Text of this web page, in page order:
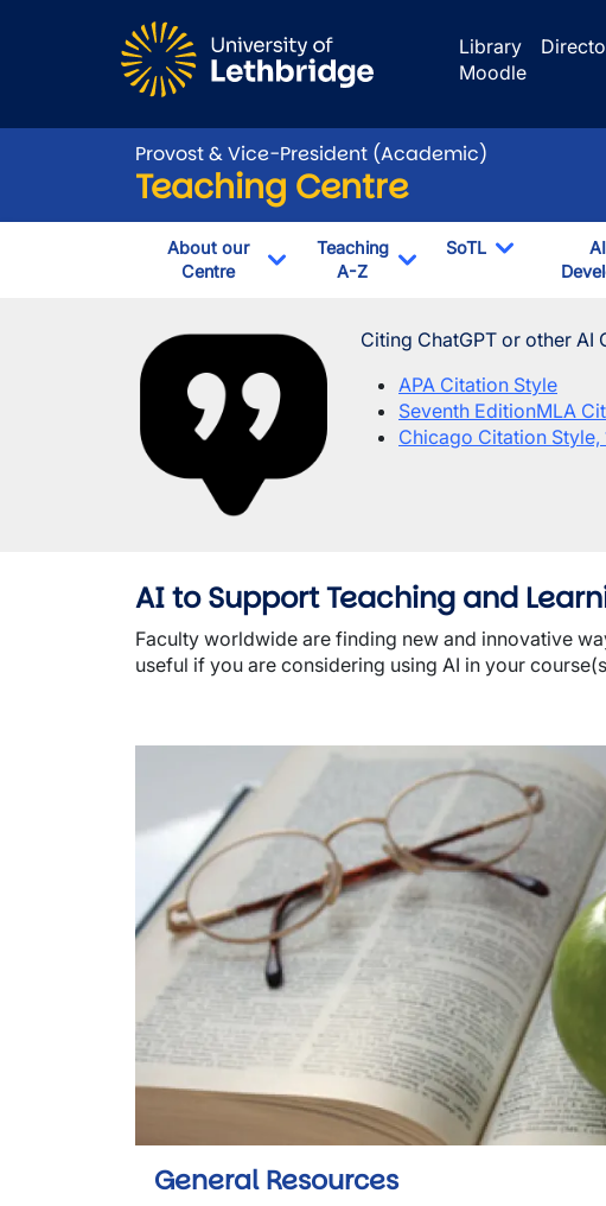
Library
Moodle
Provost & Vice-President (Academic)
Teaching Centre
About our
Centre
Toggle Dropdown
Teaching
A-Z
Toggle Dropdown
SoTL
Toggle
Using AI in your
Image
Citing ChatGPT or other AI
APA Citation Style
Seventh EditionMLA
Chicago Citation Style,
AI to Support Teaching and
Faculty worldwide are finding new and innovative
useful if you are considering using AI in your
General Resources